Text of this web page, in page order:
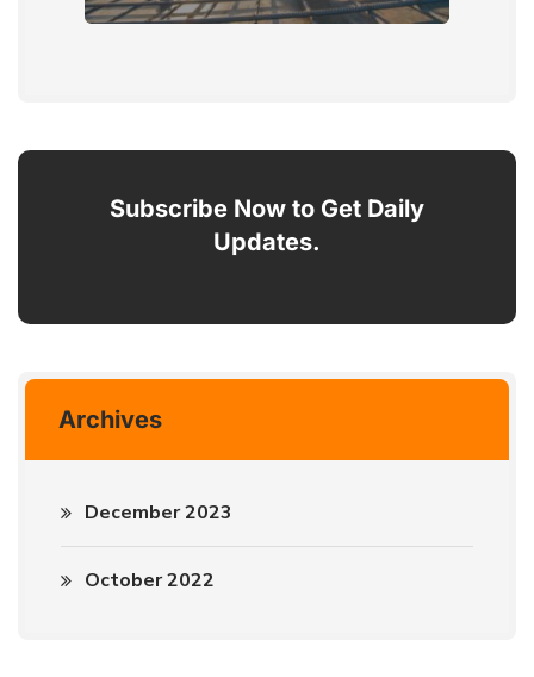
Subscribe Now to Get Daily
Updates.
Archives
December 2023
October 2022